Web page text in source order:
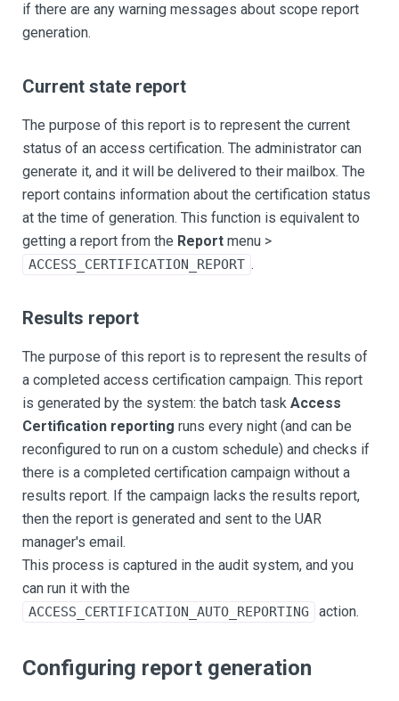
if there are any warning messages about scope report
generation.
Current state report
The purpose of this report is to represent the current
status of an access certification. The administrator can
generate it, and it will be delivered to their mailbox. The
report contains information about the certification status
at the time of generation. This function is equivalent to
getting a report from the Report menu >
ACCESS_CERTIFICATION_REPORT .
Results report
The purpose of this report is to represent the results of
a completed access certification campaign. This report
is generated by the system: the batch task Access
Certification reporting runs every night (and can be
reconfigured to run on a custom schedule) and checks if
there is a completed certification campaign without a
results report. If the campaign lacks the results report,
then the report is generated and sent to the UAR
manager's email.
This process is captured in the audit system, and you
can run it with the
ACCESS_CERTIFICATION_AUTO_REPORTING action.
Configuring report generation